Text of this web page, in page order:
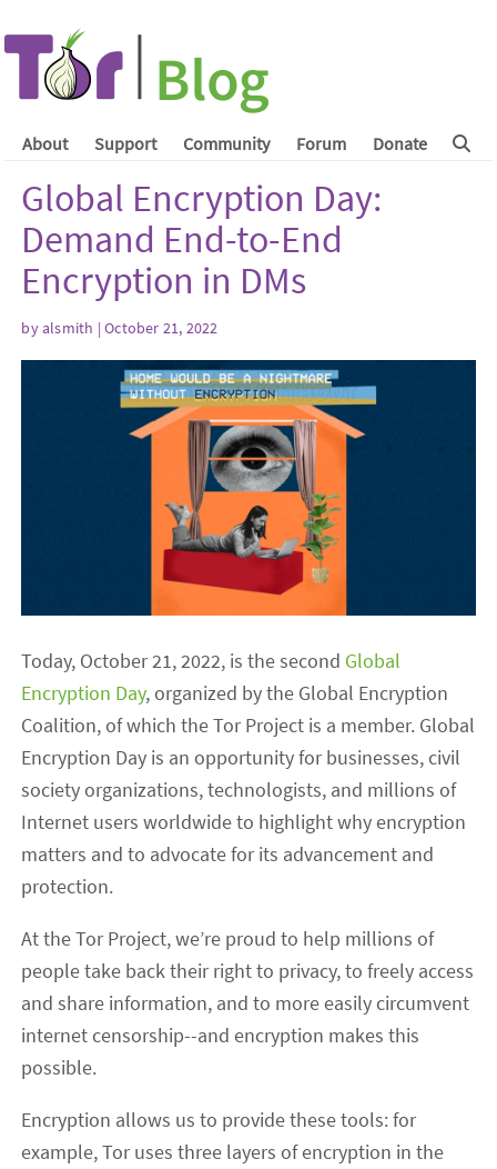
About Support Community Forum Donate
Global Encryption Day:
Demand End-to-End
Encryption in DMs
byalsmith | October 21, 2022
Today, October 21, 2022, is the second Global
Encryption Day, organized by the Global Encryption
Coalition, of which the Tor Project is a member. Global
Encryption Day is an opportunity for businesses, civil
society organizations, technologists, and millions of
Internet users worldwide to highlight why encryption
matters and to advocate for its advancement and
protection.
At the Tor Project, we’re proud to help millions of
people take back their right to privacy, to freely access
and share information, and to more easily circumvent
internet censorship--and encryption makes this
possible.
Encryption allows us to provide these tools: for
example, Tor uses three layers of encryption in the